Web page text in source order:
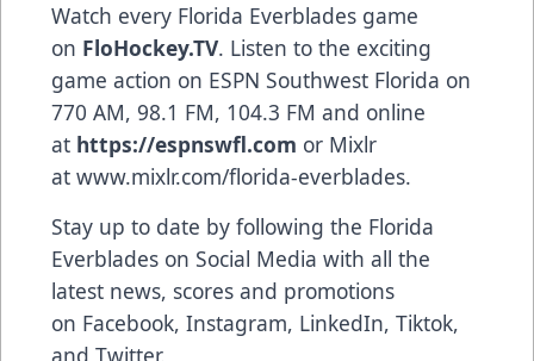
Watch every Florida Everblades game
on FloHockey.TV. Listen to the exciting
game action on ESPN Southwest Florida on
770 AM, 98.1 FM, 104.3 FM and online
at https://espnswfl.com or Mixlr
at www.mixlr.com/florida-everblades.
Stay up to date by following the Florida
Everblades on Social Media with all the
latest news, scores and promotions
on Facebook, Instagram, LinkedIn, Tiktok,